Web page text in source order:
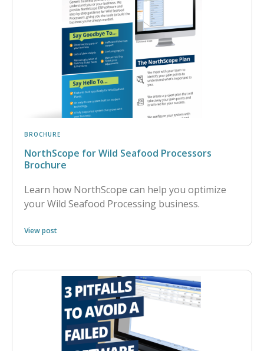
BROCHURE
NorthScope for Wild Seafood Processors
Brochure
Learn how NorthScope can help you optimize
your Wild Seafood Processing business.
View post